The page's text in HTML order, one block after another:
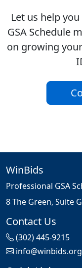
Let us help
GSA Schedule
on growing
WinBids
Professional GSA
8 The Green, Suite
Contact Us
(302) 445-9215
info@winbids.org